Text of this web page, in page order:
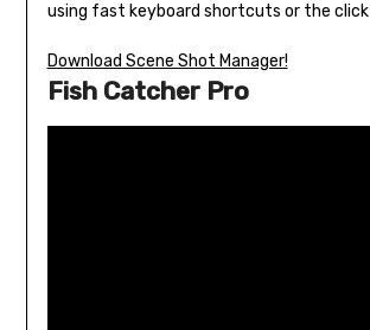
using fast keyboard shortcuts or the
Download Scene Shot Manager!
Fish Catcher Pro